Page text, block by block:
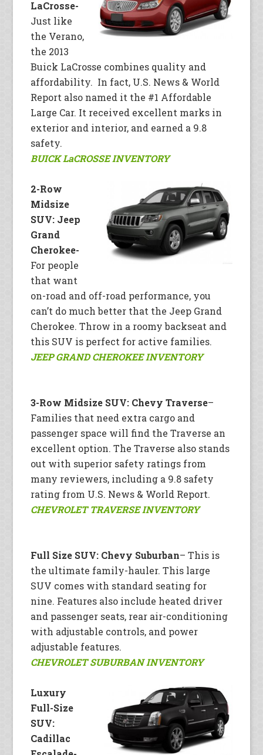
LaCrosse-
Just like
the Verano,
the 2013
Buick LaCrosse combines quality and
affordability. In fact, U.S. News & World
Report also named it the #1 Affordable
Large Car. It received excellent marks in
exterior and interior, and earned a 9.8
safety.
BUICK LaCROSSE INVENTORY
2-Row
Midsize
SUV: Jeep
Grand
Cherokee-
For people
that want
on-road and off-road performance, you
can’t do much better that the Jeep Grand
Cherokee. Throw in a roomy backseat and
this SUV is perfect for active families.
JEEP GRAND CHEROKEE INVENTORY
3-Row Midsize SUV: Chevy Traverse–
Families that need extra cargo and
passenger space will find the Traverse an
excellent option. The Traverse also stands
out with superior safety ratings from
many reviewers, including a 9.8 safety
rating from U.S. News & World Report.
CHEVROLET TRAVERSE INVENTORY
Full Size SUV: Chevy Suburban– This is
the ultimate family-hauler. This large
SUV comes with standard seating for
nine. Features also include heated driver
and passenger seats, rear air-conditioning
with adjustable controls, and power
adjustable features.
CHEVROLET SUBURBAN INVENTORY
Luxury
Full-Size
SUV:
Cadillac